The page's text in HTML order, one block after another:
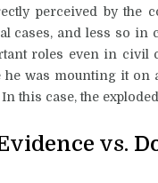
perceived by the
and less so in
roles even in civil
was mounting it on
this case, the
vs.